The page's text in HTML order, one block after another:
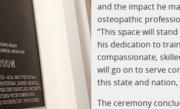
and the impact he
osteopathic
“This space will
his dedication to
compassionate,
will go on to serve
this state and nation,
The ceremony